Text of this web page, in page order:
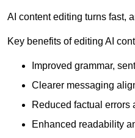
AI content editing turns fast,
Key benefits of editing AI
Improved grammar,
Clearer messaging
Reduced factual errors
Enhanced readability